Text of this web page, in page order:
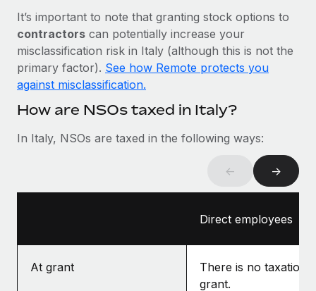
Learn More
It’s important to note that granting stock options to
contractors can potentially increase your
misclassification risk in Italy (although this is not the
primary factor). See how Remote protects you
against misclassification.
How are NSOs taxed in Italy?
In Italy, NSOs are taxed in the following ways:
← →
Direct employees
At grant
There is no taxation
grant.